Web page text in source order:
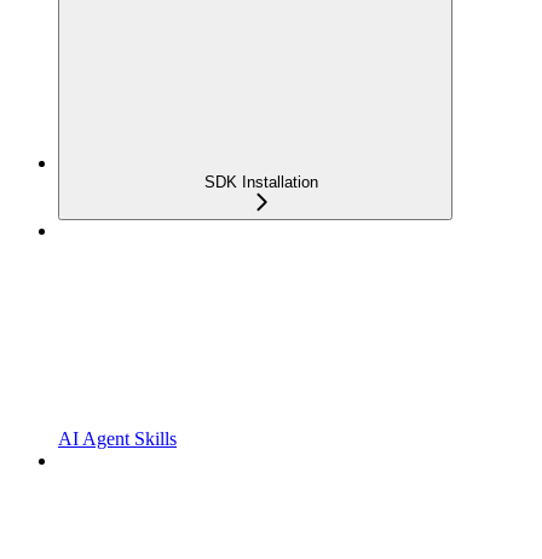
SDK Installation
AI Agent Skills